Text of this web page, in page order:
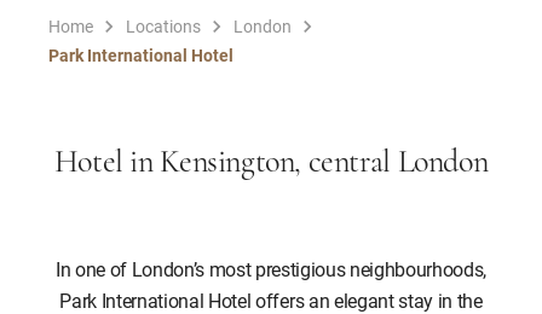
Home Locations
London
Park International Hotel
Hotel in Kensington, central London
In one of London’s most prestigious neighbourhoods,
Park International Hotel offers an elegant stay in the